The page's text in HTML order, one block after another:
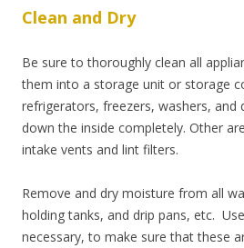
Clean and Dry
Be sure to thoroughly clean all
them into a storage unit or storage
refrigerators, freezers, washers, and
down the inside completely. Other
intake vents and lint filters.
Remove and dry moisture from all
holding tanks, and drip pans, etc.
necessary, to make sure that these